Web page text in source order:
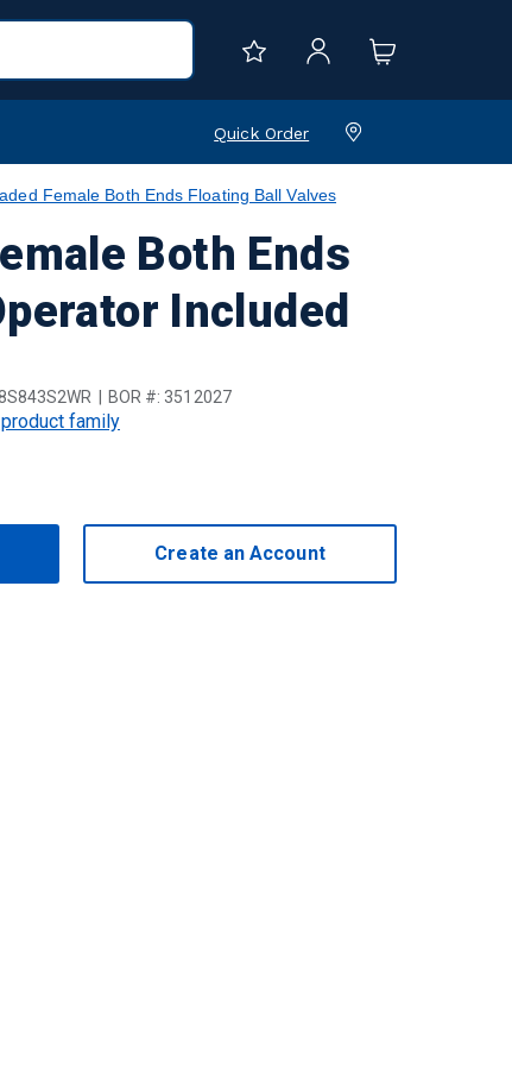
Quick Order
Female Both Ends Floating Ball Valves
Both Ends
Included
BOR #: 3512027
family
Create an Account